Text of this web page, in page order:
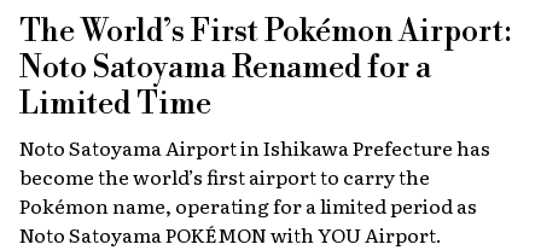
The World’s First Pokémon Airport:
Noto Satoyama Renamed for a
Limited Time
Noto Satoyama Airport in Ishikawa Prefecture has
become the world’s first airport to carry the
Pokémon name, operating for a limited period as
Noto Satoyama POKÉMON with YOU Airport.